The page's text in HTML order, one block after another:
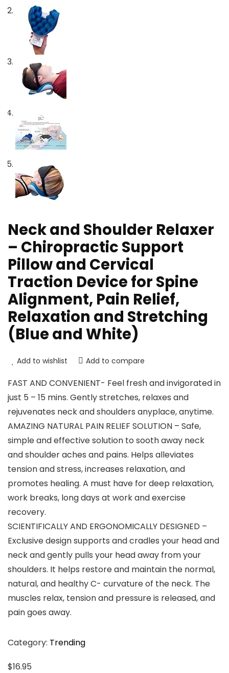
Neck and Shoulder Relaxer
– Chiropractic Support
Pillow and Cervical
Traction Device for Spine
Alignment, Pain Relief,
Relaxation and Stretching
(Blue and White)
Add to wishlist Add to compare
FAST AND CONVENIENT- Feel fresh and invigorated in
just 5 – 15 mins. Gently stretches, relaxes and
rejuvenates neck and shoulders anyplace, anytime.
AMAZING NATURAL PAIN RELIEF SOLUTION – Safe,
simple and effective solution to sooth away neck
and shoulder aches and pains. Helps alleviates
tension and stress, increases relaxation, and
promotes healing. A must have for deep relaxation,
work breaks, long days at work and exercise
recovery.
SCIENTIFICALLY AND ERGONOMICALLY DESIGNED –
Exclusive design supports and cradles your head and
neck and gently pulls your head away from your
shoulders. It helps restore and maintain the normal,
natural, and healthy C- curvature of the neck. The
muscles relax, tension and pressure is released, and
pain goes away.
Category: Trending
$16.95